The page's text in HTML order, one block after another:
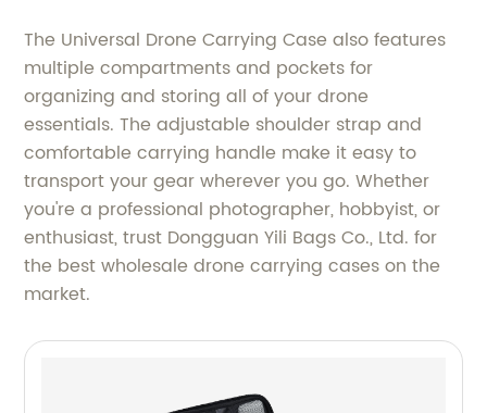
The Universal Drone Carrying Case also features
multiple compartments and pockets for
organizing and storing all of your drone
essentials. The adjustable shoulder strap and
comfortable carrying handle make it easy to
transport your gear wherever you go. Whether
you're a professional photographer, hobbyist, or
enthusiast, trust Dongguan Yili Bags Co., Ltd. for
the best wholesale drone carrying cases on the
market.